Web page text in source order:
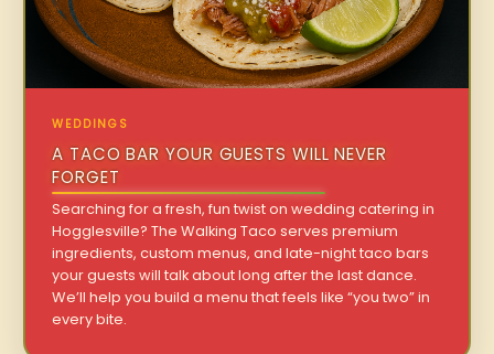
WEDDINGS
A TACO BAR YOUR GUESTS WILL NEVER
FORGET
Searching for a fresh, fun twist on wedding catering in
Hogglesville? The Walking Taco serves premium
ingredients, custom menus, and late-night taco bars
your guests will talk about long after the last dance.
We’ll help you build a menu that feels like “you two” in
every bite.